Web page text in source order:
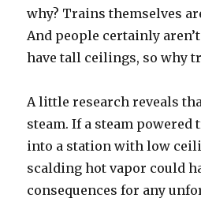
why? Trains themselves
And people certainly
have tall ceilings, so why
A little research reveals
steam. If a steam
into a station with low
scalding hot vapor could
consequences for any